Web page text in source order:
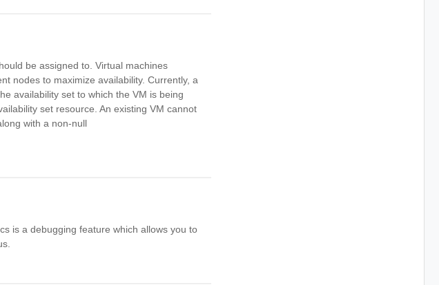
be assigned to. Virtual machines
nodes to maximize availability. Currently, a
availability set to which the VM is being
set resource. An existing VM cannot
with a non-null
is a debugging feature which allows you to